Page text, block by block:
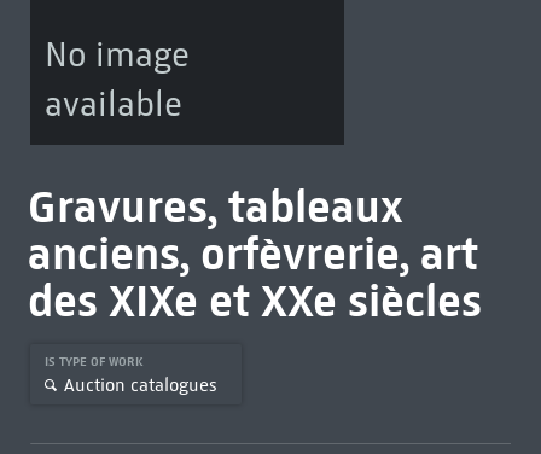
No image
available
Gravures, tableaux
anciens, orfèvrerie, art
des XIXe et XXe siècles
IS TYPE OF WORK
Auction catalogues